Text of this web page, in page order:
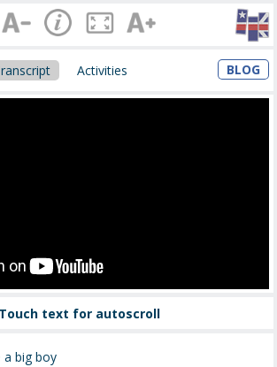
Activities BLOG
Touch text for autoscroll
a big boy